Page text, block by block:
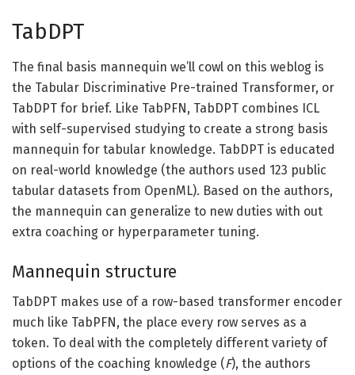
TabDPT
The final basis mannequin we’ll cowl on this weblog is
the Tabular Discriminative Pre-trained Transformer, or
TabDPT for brief. Like TabPFN, TabDPT combines ICL
with self-supervised studying to create a strong basis
mannequin for tabular knowledge. TabDPT is educated
on real-world knowledge (the authors used 123 public
tabular datasets from OpenML). Based on the authors,
the mannequin can generalize to new duties with out
extra coaching or hyperparameter tuning.
Mannequin structure
TabDPT makes use of a row-based transformer encoder
much like TabPFN, the place every row serves as a
token. To deal with the completely different variety of
options of the coaching knowledge (F), the authors